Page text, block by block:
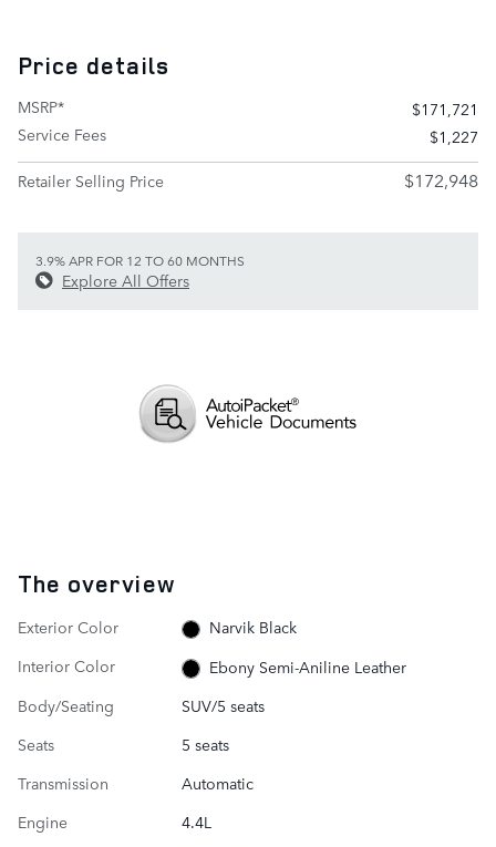
Price details
MSRP*
$171,721
Service Fees
$1,227
Retailer Selling Price
$172,948
3.9% APR FOR 12 TO 60 MONTHS
Explore All Offers
The overview
Exterior Color
Narvik Black
Interior Color
Ebony Semi-Aniline Leather
Body/Seating
SUV/5 seats
Seats
5 seats
Transmission
Automatic
Engine
4.4L